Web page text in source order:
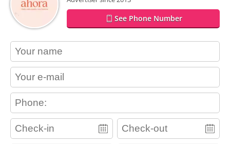
See Phone Number
contact_name
contact_email
contact_phone